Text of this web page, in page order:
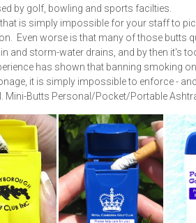
by golf, bowling and sports facilties.
is simply impossible for your staff to
Even worse is that many of those butts
and storm-water drains, and by then it's
has shown that banning smoking
it is simply impossible to enforce -
Mini-Butts Personal/Pocket/Portable